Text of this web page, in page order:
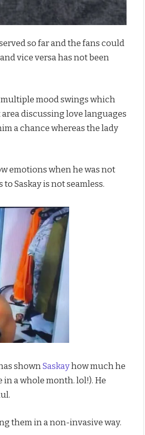
so far and the fans could
vice versa has not been
mood swings which
discussing love languages
a chance whereas the lady
emotions when he was not
Saskay is not seamless.
shownSaskayhow much he
a whole month. lol!). He
them in a non-invasive way.